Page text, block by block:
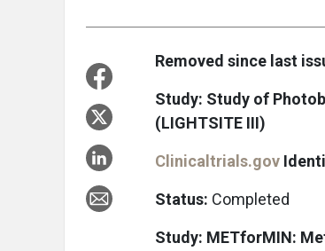
Removed since last
Study: Study of
(LIGHTSITE III)
Clinicaltrials.gov
Status: Completed
Study: METforMIN: